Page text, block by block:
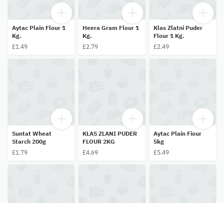
Aytac Plain Flour 1
Kg.
£1.49
Heera Gram Flour 1
Kg.
£2.79
Klas Zlatni Puder
Flour 1 Kg.
£2.49
Suntat Wheat
Starch 200g
£1.79
KLAS ZLANI PUDER
FLOUR 2KG
£4.69
Aytac Plain Fiour
5kg
£5.49